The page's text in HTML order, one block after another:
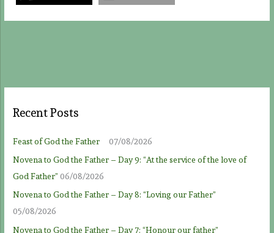
Recent Posts
Feast of God the Father
07/08/2026
Novena to God the Father – Day 9: “At the service of the love of
God Father” 06/08/2026
Novena to God the Father – Day 8: “Loving our Father”
05/08/2026
Novena to God the Father – Day 7: “Honour our father”